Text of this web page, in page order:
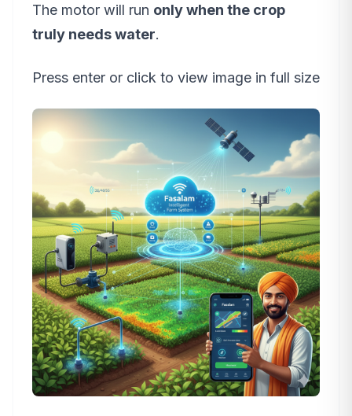
The motor will run only when the crop
truly needs water.
Press enter or click to view image in full size